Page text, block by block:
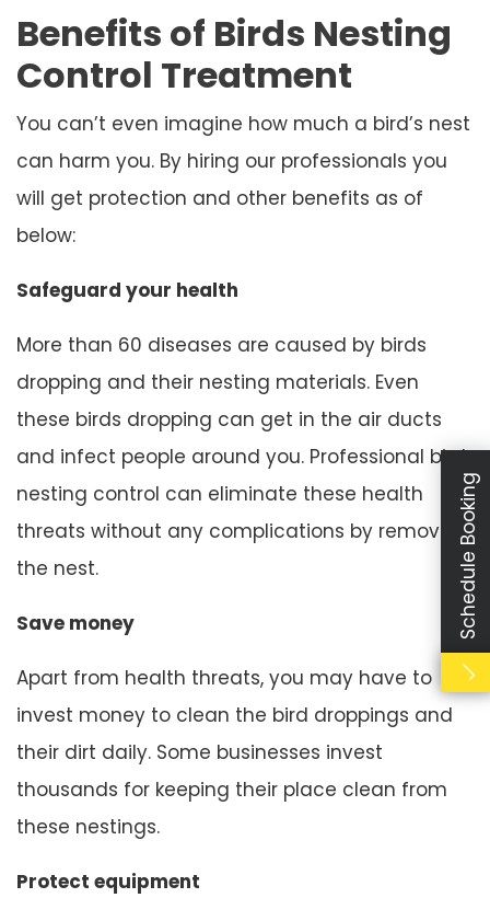
Benefits of Birds Nesting
Control Treatment
You can’t even imagine how much a bird’s nest
can harm you. By hiring our professionals you
will get protection and other benefits as of
below:
Safeguard your health
More than 60 diseases are caused by birds
dropping and their nesting materials. Even
these birds dropping can get in the air ducts
and infect people around you. Professional bird
nesting control can eliminate these health
threats without any complications by removing
the nest.
Save money
Apart from health threats, you may have to
invest money to clean the bird droppings and
their dirt daily. Some businesses invest
thousands for keeping their place clean from
these nestings.
Protect equipment
Schedule Booking